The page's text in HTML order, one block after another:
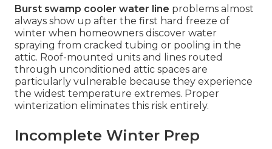
Burst swamp cooler water line problems almost
always show up after the first hard freeze of
winter when homeowners discover water
spraying from cracked tubing or pooling in the
attic. Roof-mounted units and lines routed
through unconditioned attic spaces are
particularly vulnerable because they experience
the widest temperature extremes. Proper
winterization eliminates this risk entirely.
Incomplete Winter Prep